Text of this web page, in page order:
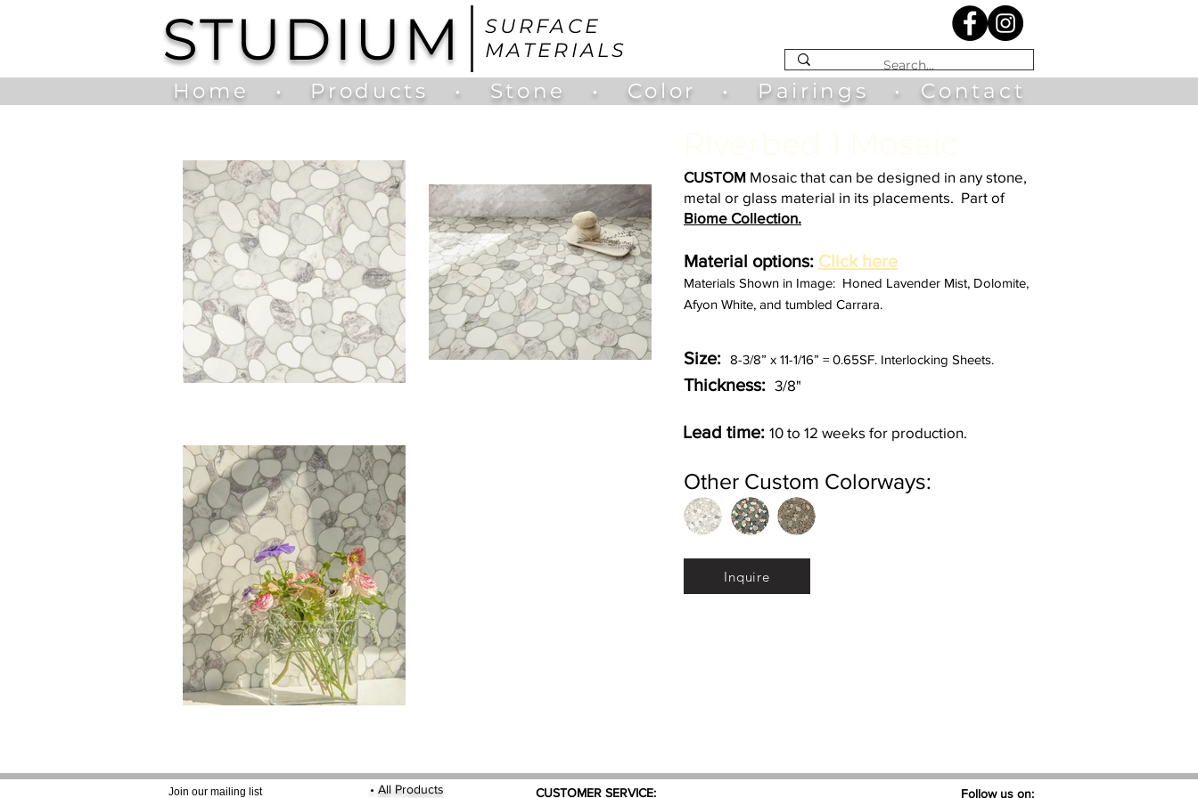
SURFACE
MATERIALS
STUDIUM
Home • Products • Stone • Color • Pairings • Contact
CUSTOM Mosaic that can be designed in any stone,
metal or glass material in its placements. Part of
Biome Collection.
Material options: Click here
Materials Shown in Image: Honed Lavender Mist, Dolomite,
Afyon White, and tumbled Carrara.
Size: 8-3/8” x 11-1/16” = 0.65SF. Interlocking Sheets.
Thickness: 3/8"
Lead time: 10 to 12 weeks for production.
Other Custom Colorways:
Inquire
Join our mailing list • All Products CUSTOMER SERVICE: Follow us on: